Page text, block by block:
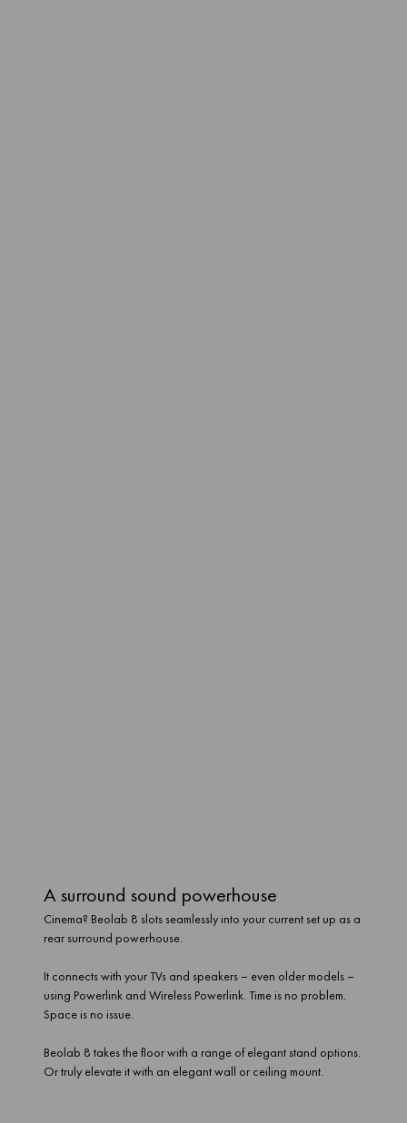
A surround sound powerhouse
Cinema? Beolab 8 slots seamlessly into your current set up as a
rear surround powerhouse.
It connects with your TVs and speakers – even older models –
using Powerlink and Wireless Powerlink. Time is no problem.
Space is no issue.
Beolab 8 takes the floor with a range of elegant stand options.
Or truly elevate it with an elegant wall or ceiling mount.